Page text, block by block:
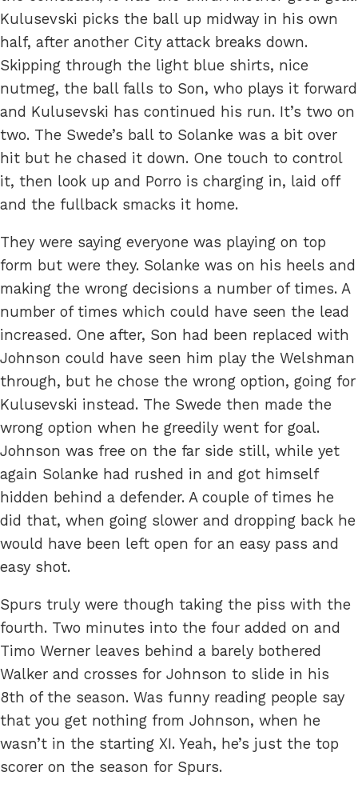
Kulusevski picks the ball up midway in his own
half, after another City attack breaks down.
Skipping through the light blue shirts, nice
nutmeg, the ball falls to Son, who plays it forward
and Kulusevski has continued his run. It’s two on
two. The Swede’s ball to Solanke was a bit over
hit but he chased it down. One touch to control
it, then look up and Porro is charging in, laid off
and the fullback smacks it home.
They were saying everyone was playing on top
form but were they. Solanke was on his heels and
making the wrong decisions a number of times. A
number of times which could have seen the lead
increased. One after, Son had been replaced with
Johnson could have seen him play the Welshman
through, but he chose the wrong option, going for
Kulusevski instead. The Swede then made the
wrong option when he greedily went for goal.
Johnson was free on the far side still, while yet
again Solanke had rushed in and got himself
hidden behind a defender. A couple of times he
did that, when going slower and dropping back he
would have been left open for an easy pass and
easy shot.
Spurs truly were though taking the piss with the
fourth. Two minutes into the four added on and
Timo Werner leaves behind a barely bothered
Walker and crosses for Johnson to slide in his
8th of the season. Was funny reading people say
that you get nothing from Johnson, when he
wasn’t in the starting XI. Yeah, he’s just the top
scorer on the season for Spurs.